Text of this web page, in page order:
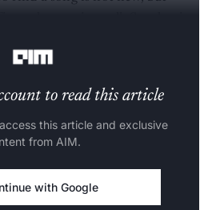
to read this article
this article and exclusive
from AIM.
with Google